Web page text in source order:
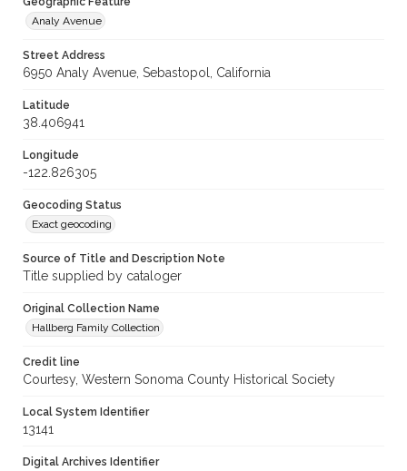
Analy Avenue
Street Address
6950 Analy Avenue, Sebastopol, California
Latitude
38.406941
Longitude
-122.826305
Geocoding Status
Exact geocoding
Source of Title and Description Note
Title supplied by cataloger
Original Collection Name
Hallberg Family Collection
Credit line
Courtesy, Western Sonoma County Historical Society
Local System Identifier
13141
Digital Archives Identifier